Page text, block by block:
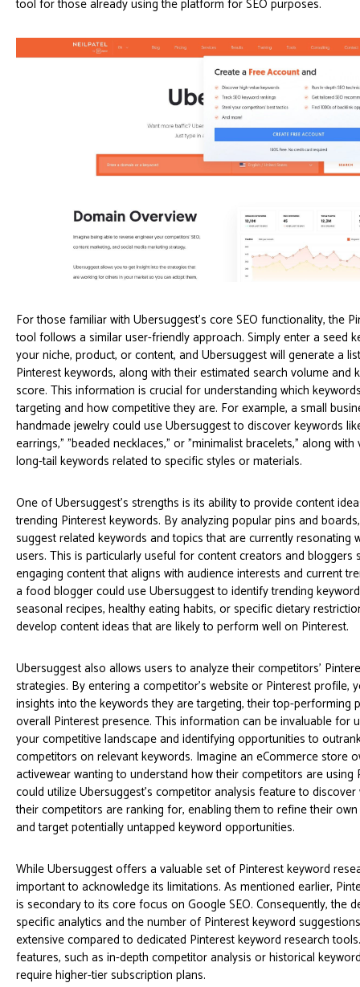
tool for those already using the platform for SEO purposes.
For those familiar with Ubersuggest's core SEO functionality, the
tool follows a similar user-friendly approach. Simply enter a seed
your niche, product, or content, and Ubersuggest will generate a
Pinterest keywords, along with their estimated search volume and
score. This information is crucial for understanding which
targeting and how competitive they are. For example, a small
handmade jewelry could use Ubersuggest to discover keywords
earrings," "beaded necklaces," or "minimalist bracelets," along
long-tail keywords related to specific styles or materials.
One of Ubersuggest's strengths is its ability to provide content
trending Pinterest keywords. By analyzing popular pins and
suggest related keywords and topics that are currently resonating
users. This is particularly useful for content creators and bloggers
engaging content that aligns with audience interests and current
a food blogger could use Ubersuggest to identify trending
seasonal recipes, healthy eating habits, or specific dietary
develop content ideas that are likely to perform well on Pinterest.
Ubersuggest also allows users to analyze their competitors'
strategies. By entering a competitor's website or Pinterest profile,
insights into the keywords they are targeting, their top-performing
overall Pinterest presence. This information can be invaluable for
your competitive landscape and identifying opportunities to
competitors on relevant keywords. Imagine an eCommerce store
activewear wanting to understand how their competitors are using
could utilize Ubersuggest’s competitor analysis feature to
their competitors are ranking for, enabling them to refine their
and target potentially untapped keyword opportunities.
While Ubersuggest offers a valuable set of Pinterest keyword
important to acknowledge its limitations. As mentioned earlier,
is secondary to its core focus on Google SEO. Consequently, the
specific analytics and the number of Pinterest keyword
extensive compared to dedicated Pinterest keyword research
features, such as in-depth competitor analysis or historical
require higher-tier subscription plans.